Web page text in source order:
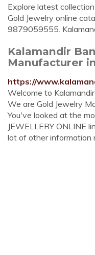
Explore latest
Gold Jewelry online
9879059555.
Kalamandir
Manufacturer
https://
Welcome to
We are Gold Jewelry
You've looked at the
JEWELLERY ONLINE
lot of other information